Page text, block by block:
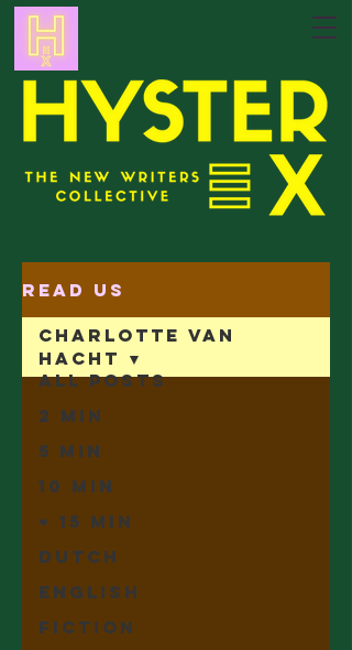
Read Us
All Posts
2 min
5 min
10 min
+ 15 min
Dutch
English
Fiction
Charlotte Van
Hacht